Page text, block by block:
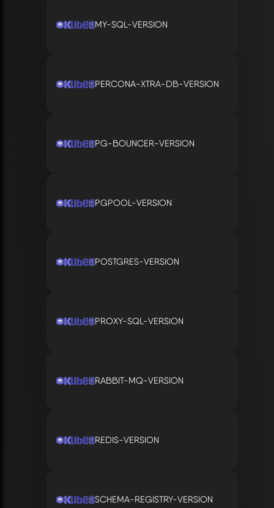
MY-SQL-VERSION
PERCONA-XTRA-DB-VERSION
PG-BOUNCER-VERSION
PGPOOL-VERSION
POSTGRES-VERSION
PROXY-SQL-VERSION
RABBIT-MQ-VERSION
REDIS-VERSION
SCHEMA-REGISTRY-VERSION